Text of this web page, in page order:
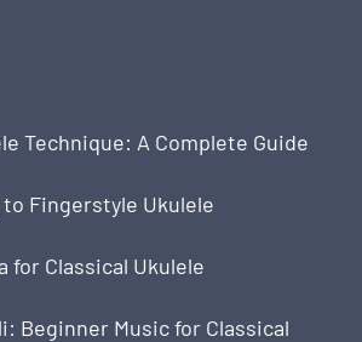
Technique: A Complete Guide
Fingerstyle Ukulele
for Classical Ukulele
Beginner Music for Classical